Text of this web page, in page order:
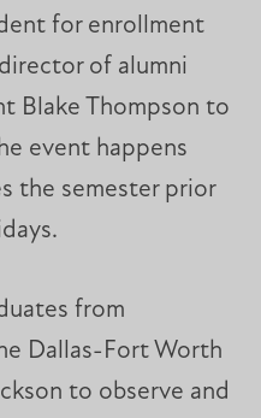
for enrollment
of alumni
Blake Thompson to
event happens
the semester prior
from
Dallas-Fort Worth
to observe and